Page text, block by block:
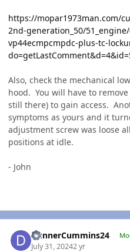
https://mopar1973man.com/
2nd-generation_50/
vp44ecmpcmpdc-plus-tc-
Also, check the mechanical
hood. You will have to
still there) to gain access.
symptoms as yours and it
adjustment screw was loose
positions at idle.
- John
DunnerCummins24
July 31, 20242 yr